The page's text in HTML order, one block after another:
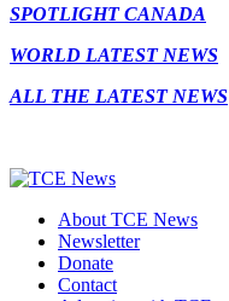
SPOTLIGHT CANADA
WORLD LATEST NEWS
ALL THE LATEST NEWS
About TCE News
Newsletter
Donate
Contact